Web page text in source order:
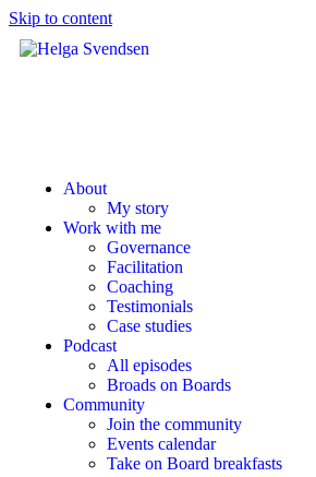
Skip to content
About
My story
Work with me
Governance
Facilitation
Coaching
Testimonials
Case studies
Podcast
All episodes
Broads on Boards
Community
Join the community
Events calendar
Take on Board breakfasts